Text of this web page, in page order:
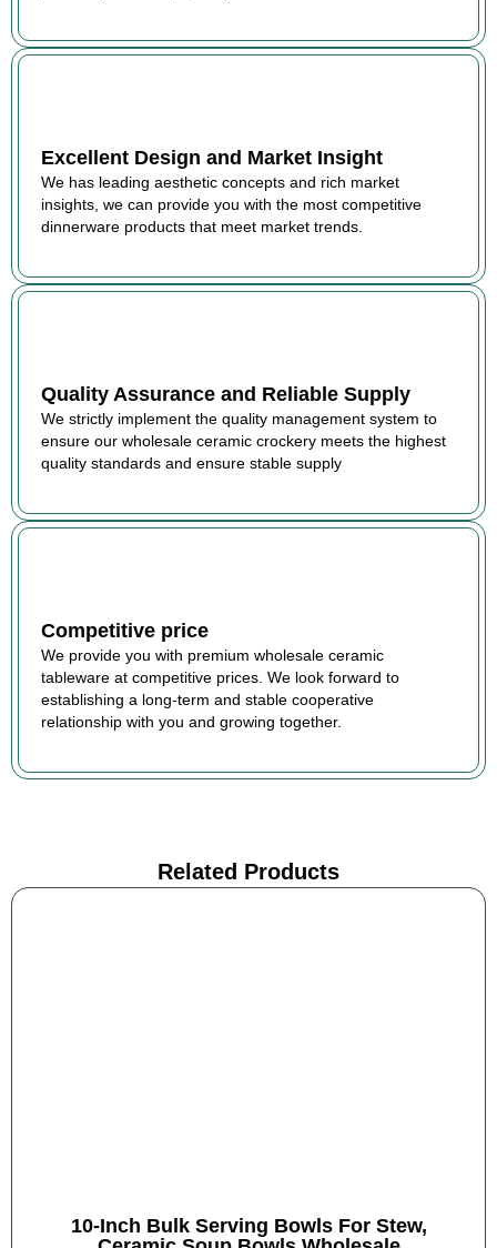
Excellent Design and Market Insight
We has leading aesthetic concepts and rich market
insights, we can provide you with the most competitive
dinnerware products that meet market trends.
Quality Assurance and Reliable Supply
We strictly implement the quality management system to
ensure our wholesale ceramic crockery meets the highest
quality standards and ensure stable supply
Competitive price
We provide you with premium wholesale ceramic
tableware at competitive prices. We look forward to
establishing a long-term and stable cooperative
relationship with you and growing together.
Related Products
10-Inch Bulk Serving Bowls For Stew,